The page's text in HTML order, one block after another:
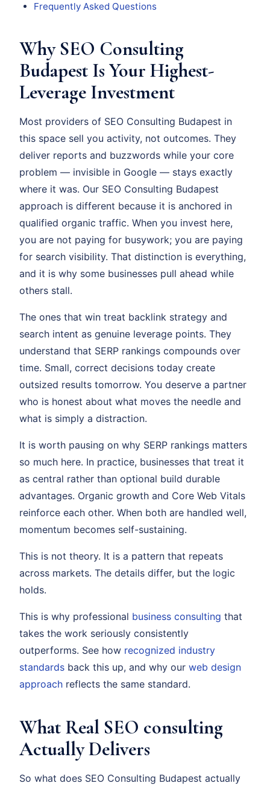
Frequently Asked Questions
Why SEO Consulting
Budapest Is Your Highest-
Leverage Investment
Most providers of SEO Consulting Budapest in
this space sell you activity, not outcomes. They
deliver reports and buzzwords while your core
problem — invisible in Google — stays exactly
where it was. Our SEO Consulting Budapest
approach is different because it is anchored in
qualified organic traffic. When you invest here,
you are not paying for busywork; you are paying
for search visibility. That distinction is everything,
and it is why some businesses pull ahead while
others stall.
The ones that win treat backlink strategy and
search intent as genuine leverage points. They
understand that SERP rankings compounds over
time. Small, correct decisions today create
outsized results tomorrow. You deserve a partner
who is honest about what moves the needle and
what is simply a distraction.
It is worth pausing on why SERP rankings matters
so much here. In practice, businesses that treat it
as central rather than optional build durable
advantages. Organic growth and Core Web Vitals
reinforce each other. When both are handled well,
momentum becomes self-sustaining.
This is not theory. It is a pattern that repeats
across markets. The details differ, but the logic
holds.
This is why professional business consulting that
takes the work seriously consistently
outperforms. See how recognized industry
standards back this up, and why our web design
approach reflects the same standard.
What Real SEO consulting
Actually Delivers
So what does SEO Consulting Budapest actually